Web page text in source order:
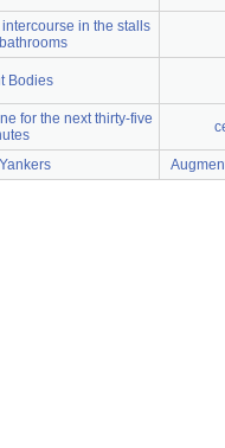
in the stalls
Bodies
for the next thirty-five